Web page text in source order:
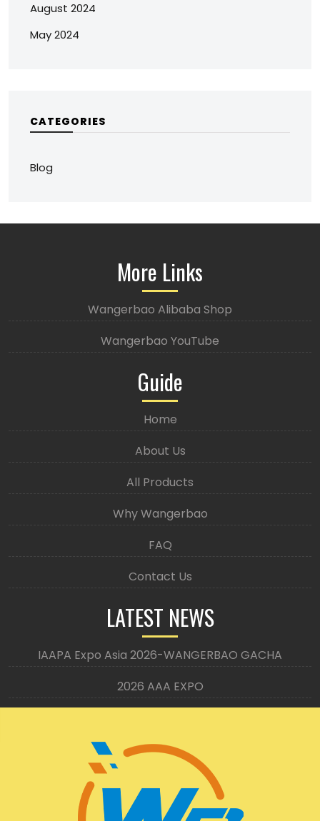
August 2024
May 2024
CATEGORIES
Blog
More Links
Wangerbao Alibaba Shop
Wangerbao YouTube
Guide
Home
About Us
All Products
Why Wangerbao
FAQ
Contact Us
LATEST NEWS
IAAPA Expo Asia 2026-WANGERBAO GACHA
2026 AAA EXPO